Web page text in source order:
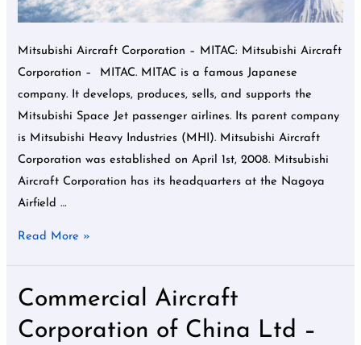
Mitsubishi Aircraft Corporation – MITAC: Mitsubishi Aircraft
Corporation – MITAC. MITAC is a famous Japanese
company. It develops, produces, sells, and supports the
Mitsubishi Space Jet passenger airlines. Its parent company
is Mitsubishi Heavy Industries (MHI). Mitsubishi Aircraft
Corporation was established on April 1st, 2008. Mitsubishi
Aircraft Corporation has its headquarters at the Nagoya
Airfield …
Read More »
Commercial Aircraft
Corporation of China Ltd –
Commercial
Corporation